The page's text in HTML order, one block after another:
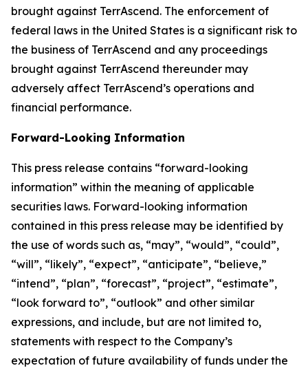
brought against TerrAscend. The enforcement of
federal laws in the United States is a significant risk to
the business of TerrAscend and any proceedings
brought against TerrAscend thereunder may
adversely affect TerrAscend’s operations and
financial performance.
Forward-Looking Information
This press release contains “forward-looking
information” within the meaning of applicable
securities laws. Forward-looking information
contained in this press release may be identified by
the use of words such as, “may”, “would”, “could”,
“will”, “likely”, “expect”, “anticipate”, “believe,”
“intend”, “plan”, “forecast”, “project”, “estimate”,
“look forward to”, “outlook” and other similar
expressions, and include, but are not limited to,
statements with respect to the Company’s
expectation of future availability of funds under the